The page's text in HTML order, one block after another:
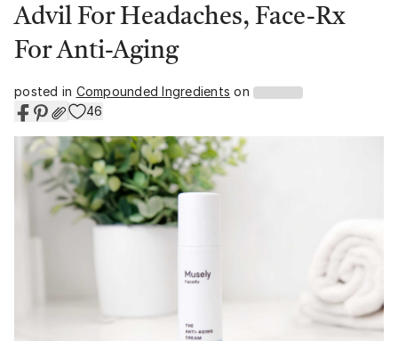
Advil For Headaches, Face-Rx
For Anti-Aging
posted in Compounded Ingredients on
46